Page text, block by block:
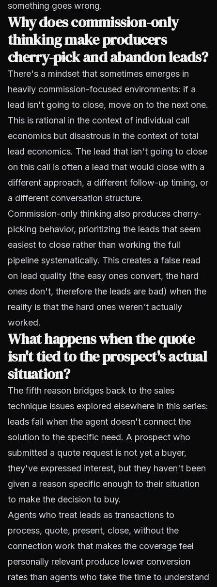
something goes wrong.
Why does commission-only
thinking make producers
cherry-pick and abandon leads?
There's a mindset that sometimes emerges in
heavily commission-focused environments: if a
lead isn't going to close, move on to the next one.
This is rational in the context of individual call
economics but disastrous in the context of total
lead economics. The lead that isn't going to close
on this call is often a lead that would close with a
different approach, a different follow-up timing, or
a different conversation structure.
Commission-only thinking also produces cherry-
picking behavior, prioritizing the leads that seem
easiest to close rather than working the full
pipeline systematically. This creates a false read
on lead quality (the easy ones convert, the hard
ones don't, therefore the leads are bad) when the
reality is that the hard ones weren't actually
worked.
What happens when the quote
isn't tied to the prospect's actual
situation?
The fifth reason bridges back to the sales
technique issues explored elsewhere in this series:
leads fail when the agent doesn't connect the
solution to the specific need. A prospect who
submitted a quote request is not yet a buyer,
they've expressed interest, but they haven't been
given a reason specific enough to their situation
to make the decision to buy.
Agents who treat leads as transactions to
process, quote, present, close, without the
connection work that makes the coverage feel
personally relevant produce lower conversion
rates than agents who take the time to understand